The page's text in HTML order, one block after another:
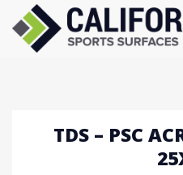
content
TDS – PSC